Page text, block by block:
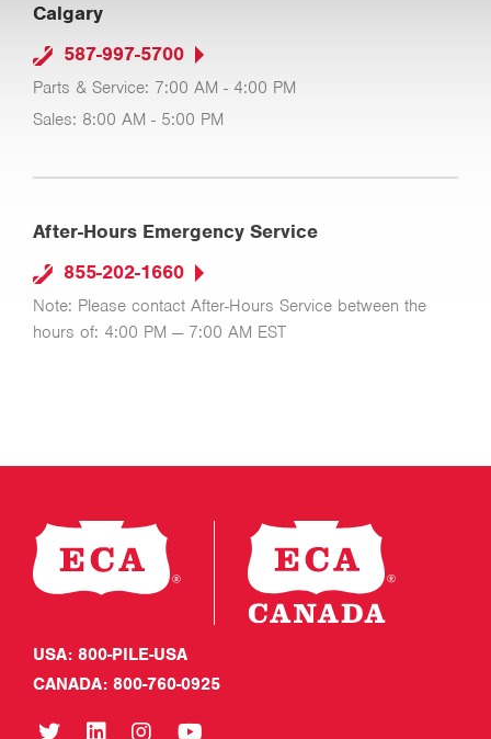
Calgary
587-997-5700
Parts & Service: 7:00 AM - 4:00 PM
Sales: 8:00 AM - 5:00 PM
After-Hours Emergency Service
855-202-1660
Note: Please contact After-Hours Service between the
hours of: 4:00 PM — 7:00 AM EST
USA: 800-PILE-USA
CANADA: 800-760-0925